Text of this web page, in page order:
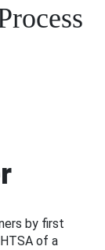
by first
of a